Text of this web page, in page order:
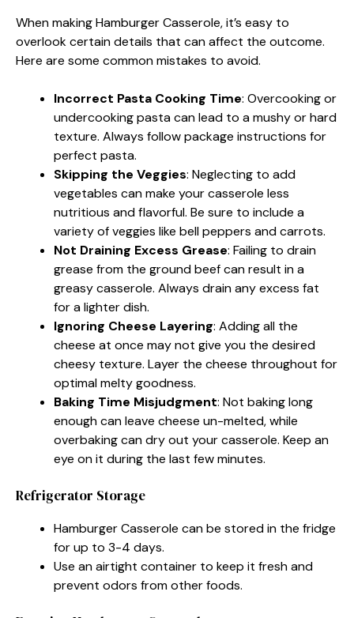
When making Hamburger Casserole, it’s easy to
overlook certain details that can affect the outcome.
Here are some common mistakes to avoid.
Incorrect Pasta Cooking Time: Overcooking or
undercooking pasta can lead to a mushy or hard
texture. Always follow package instructions for
perfect pasta.
Skipping the Veggies: Neglecting to add
vegetables can make your casserole less
nutritious and flavorful. Be sure to include a
variety of veggies like bell peppers and carrots.
Not Draining Excess Grease: Failing to drain
grease from the ground beef can result in a
greasy casserole. Always drain any excess fat
for a lighter dish.
Ignoring Cheese Layering: Adding all the
cheese at once may not give you the desired
cheesy texture. Layer the cheese throughout for
optimal melty goodness.
Baking Time Misjudgment: Not baking long
enough can leave cheese un-melted, while
overbaking can dry out your casserole. Keep an
eye on it during the last few minutes.
Refrigerator Storage
Hamburger Casserole can be stored in the fridge
for up to 3-4 days.
Use an airtight container to keep it fresh and
prevent odors from other foods.